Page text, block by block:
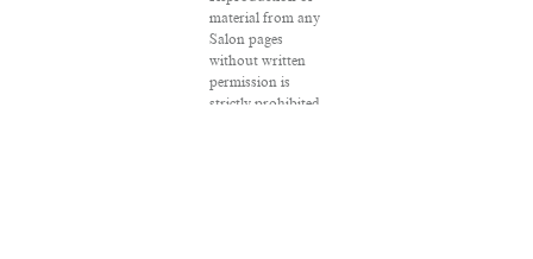
material from any
Salon pages
without written
permission is
strictly prohibited.